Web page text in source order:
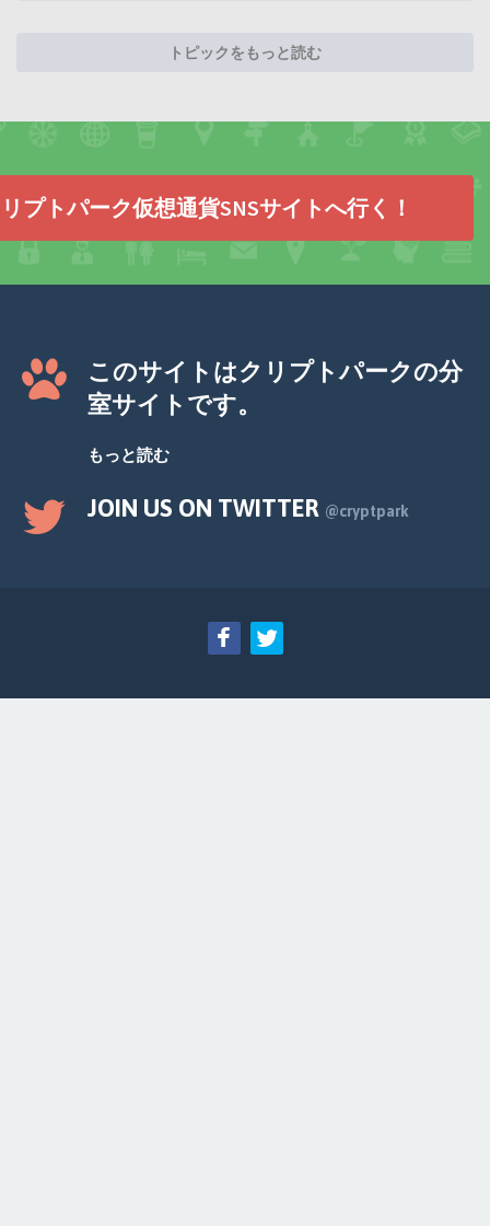
トピックをもっと読む
プトパーク仮想通貨SNSサイトへ行く！
このサイトはクリプトパークの分
室サイトです。
もっと読む
JOIN US ON TWITTER @cryptpark